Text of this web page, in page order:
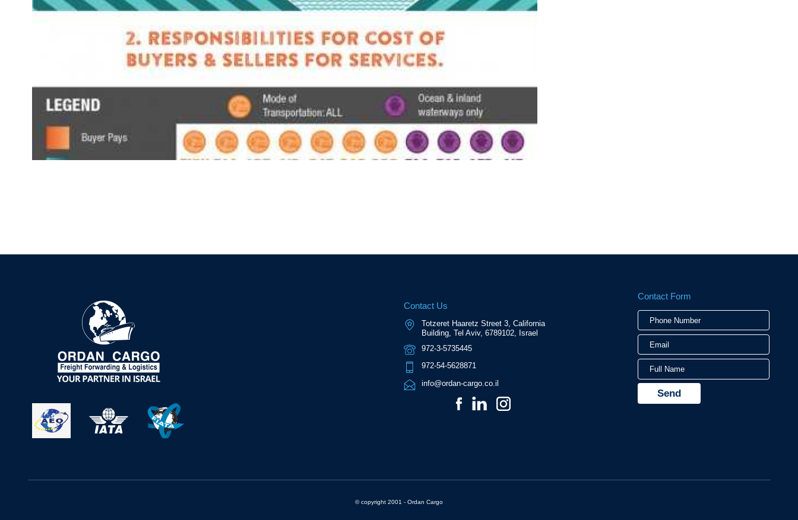
Contact Us
Totzeret Haaretz Street 3, California
Building, Tel Aviv, 6789102, Israel
972-3-5735445
972-54-5628871
info@ordan-cargo.co.il
Contact Form
© copyright 2001 - Ordan Cargo